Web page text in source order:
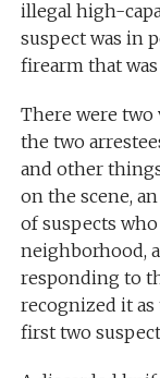
illegal high-
suspect was in
firearm that
There were two
the two
and other
on the scene,
of suspects
neighborhood,
responding to
recognized it
first two